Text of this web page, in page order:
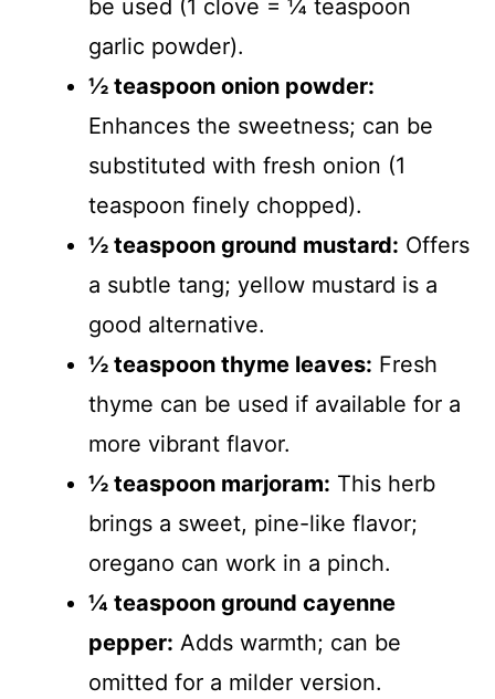
be used (1 clove = ¼ teaspoon
garlic powder).
½ teaspoon onion powder:
Enhances the sweetness; can be
substituted with fresh onion (1
teaspoon finely chopped).
½ teaspoon ground mustard: Offers
a subtle tang; yellow mustard is a
good alternative.
½ teaspoon thyme leaves: Fresh
thyme can be used if available for a
more vibrant flavor.
½ teaspoon marjoram: This herb
brings a sweet, pine-like flavor;
oregano can work in a pinch.
¼ teaspoon ground cayenne
pepper: Adds warmth; can be
omitted for a milder version.